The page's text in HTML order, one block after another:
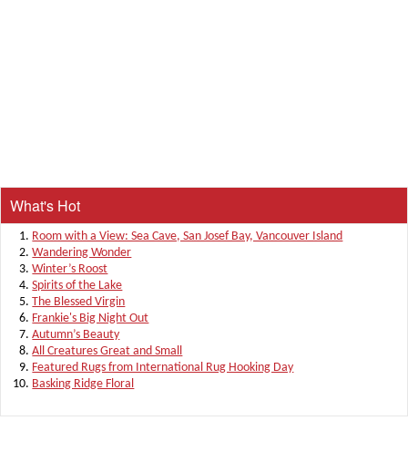
What's Hot
Room with a View: Sea Cave, San Josef Bay, Vancouver Island
Wandering Wonder
Winter’s Roost
Spirits of the Lake
The Blessed Virgin
Frankie's Big Night Out
Autumn’s Beauty
All Creatures Great and Small
Featured Rugs from International Rug Hooking Day
Basking Ridge Floral